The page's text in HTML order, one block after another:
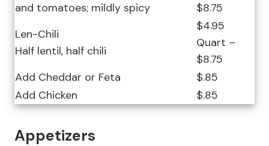
and tomatoes; mildly spicy
$8.75
Len-Chili
Half lentil, half chili
$4.95
Quart –
$8.75
Add Cheddar or Feta
$.85
Add Chicken
$.85
Appetizers